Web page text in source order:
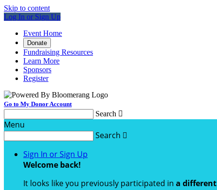
Skip to content
Log In or Sign Up
Event Home
Donate
Fundraising Resources
Learn More
Sponsors
Register
Go to My Donor Account
Search 
Menu
Search 
Sign In or Sign Up
Welcome back!
It looks like you previously participated in a